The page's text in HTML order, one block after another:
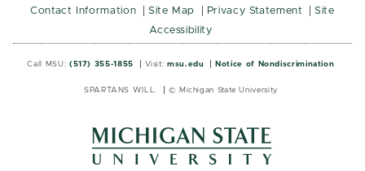
Contact Information Site Map Privacy Statement
Site
Accessibility
Call MSU: (517) 355-1855 Visit: msu.edu Notice of Nondiscrimination
SPARTANS WILL. © Michigan State University